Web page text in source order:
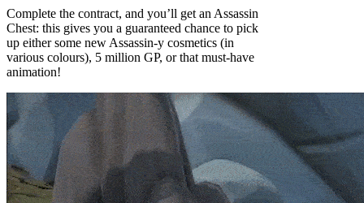
Complete the contract, and you’ll get an Assassin
Chest: this gives you a guaranteed chance to pick
up either some new Assassin-y cosmetics (in
various colours), 5 million GP, or that must-have
animation!